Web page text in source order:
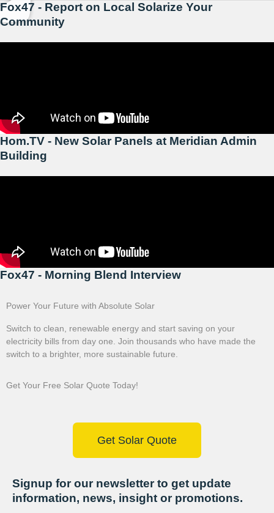
Fox47 - Report on Local Solarize Your
Community
Hom.TV - New Solar Panels at Meridian Admin
Building
Fox47 - Morning Blend Interview
Power Your Future with Absolute Solar
Switch to clean, renewable energy and start saving on your
electricity bills from day one. Join thousands who have made the
switch to a brighter, more sustainable future.
Get Your Free Solar Quote Today!
Get Solar Quote
Signup for our newsletter to get update
information, news, insight or promotions.